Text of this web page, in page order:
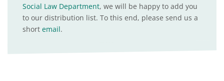
Social Law Department, we will be happy to add you
to our distribution list. To this end, please send us a
short email.